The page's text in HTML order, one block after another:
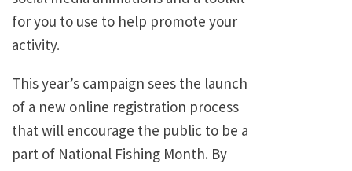
for you to use to help promote your
activity.
This year’s campaign sees the launch
of a new online registration process
that will encourage the public to be a
part of National Fishing Month. By